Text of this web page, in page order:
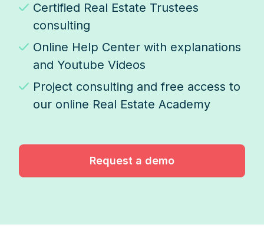
Certified Real Estate Trustees
consulting
Online Help Center with explanations
and Youtube Videos
Project consulting and free access to
our online Real Estate Academy
Request a demo